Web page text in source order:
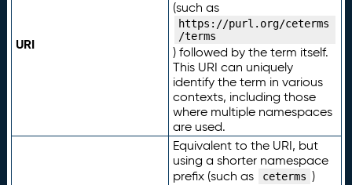
URI
(such as
https://purl.org/ceterms
/terms
) followed by the term itself.
This URI can uniquely
identify the term in various
contexts, including those
where multiple namespaces
are used.
Equivalent to the URI, but
using a shorter namespace
prefix (such as
ceterms )